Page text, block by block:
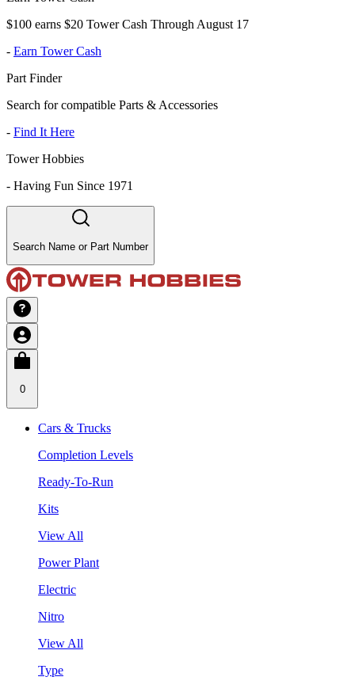
$100 earns $20 Tower Cash Through August 17
- Earn Tower Cash
Part Finder
Search for compatible Parts & Accessories
- Find It Here
Tower Hobbies
- Having Fun Since 1971
Search Name or Part Number
0
Cars & Trucks
Completion Levels
Ready-To-Run
Kits
View All
Power Plant
Electric
Nitro
View All
Type